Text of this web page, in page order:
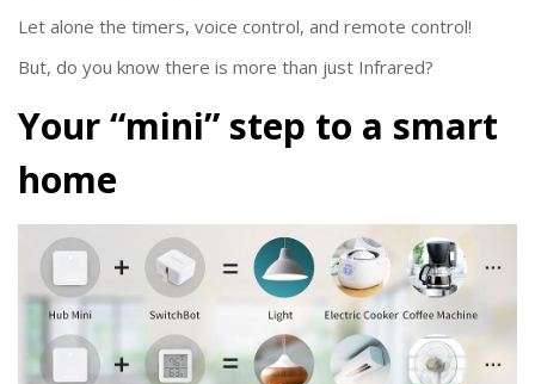
Let alone the timers, voice control, and remote control!
But, do you know there is more than just Infrared?
Your “mini” step to a smart
home